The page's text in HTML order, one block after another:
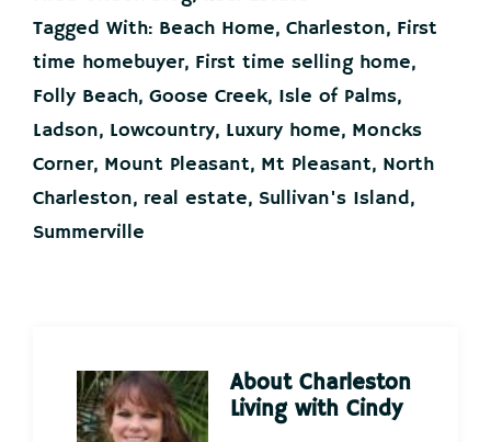
Tagged With: Beach Home, Charleston, First
time homebuyer, First time selling home,
Folly Beach, Goose Creek, Isle of Palms,
Ladson, Lowcountry, Luxury home, Moncks
Corner, Mount Pleasant, Mt Pleasant, North
Charleston, real estate, Sullivan's Island,
Summerville
About Charleston
Living with Cindy